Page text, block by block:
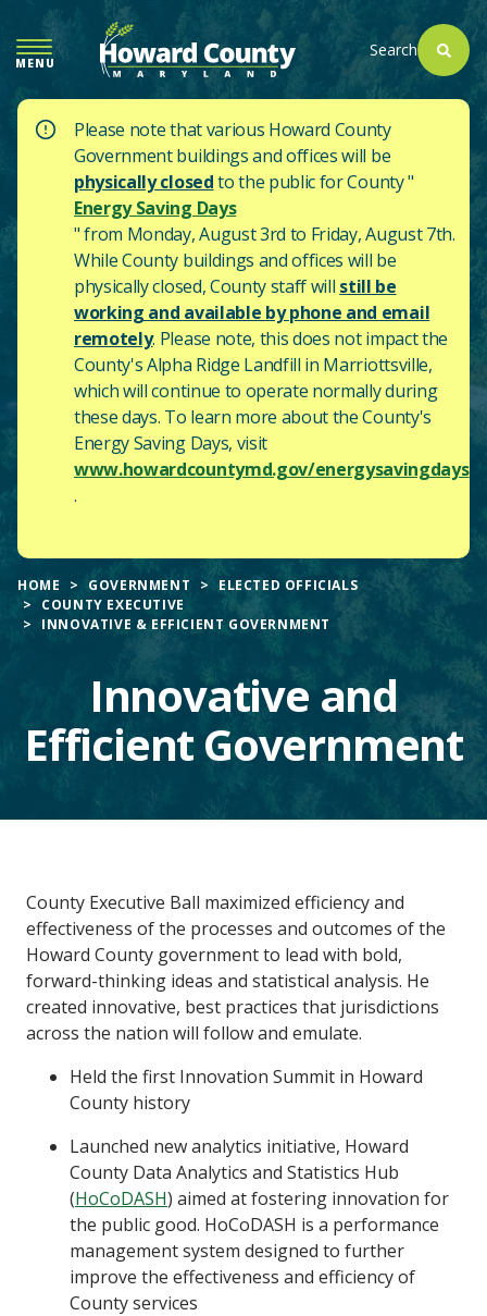
SKIP
TO
MAIN
CONTENT
MENU
Search
Please note that various Howard County
Government buildings and offices will be
physically closedto the public for County "
Energy Saving Days
" from Monday, August 3rd to Friday, August 7th.
While County buildings and offices will be
physically closed, County staff will still be
working and available by phone and email
remotely. Please note, this does not impact the
County'sAlpha Ridge Landfill in Marriottsville,
which will continue to operate normally during
these days. To learn more about the County's
Energy Saving Days, visit
www.howardcountymd.gov/energysavingdays
.
HOME GOVERNMENT
ELECTED OFFICIALS
COUNTY EXECUTIVE
INNOVATIVE & EFFICIENT GOVERNMENT
Innovative and
Efficient Government
Main
Content
County Executive Ball maximized efficiency and
effectiveness of the processes and outcomes of the
Howard County government to lead with bold,
forward-thinking ideas and statistical analysis. He
created innovative, best practices that jurisdictions
across the nation will follow and emulate.
Held the first Innovation Summit in Howard
County history
Launched new analytics initiative, Howard
County Data Analytics and Statistics Hub
(HoCoDASH) aimed at fostering innovation for
the public good. HoCoDASH is a performance
management system designed to further
improve the effectiveness and efficiency of
County services